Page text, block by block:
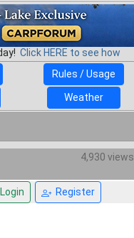
Click HERE to see how
Rules / Usage
Weather
4,930 views
Register